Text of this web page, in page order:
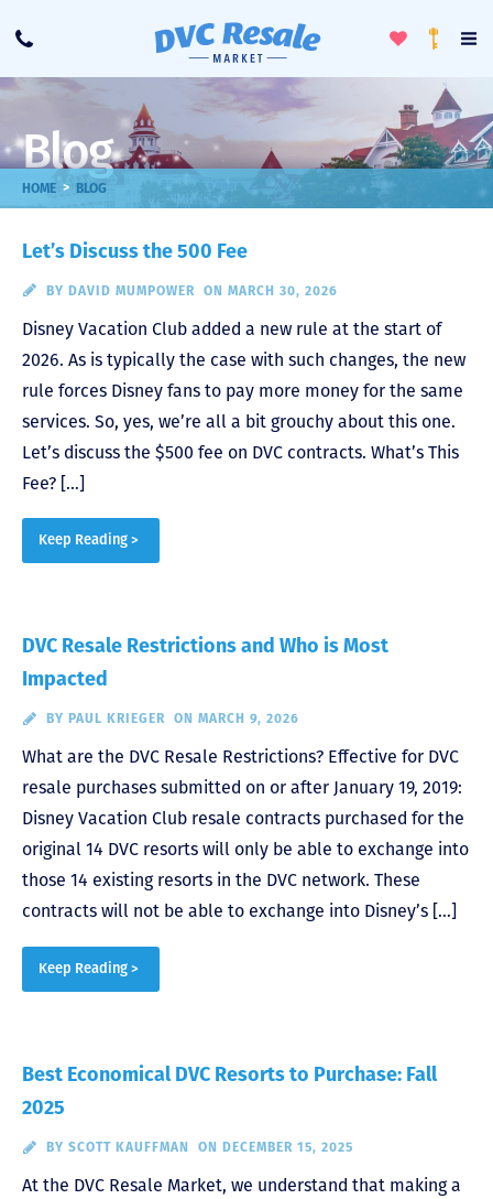
Call
ToggleLoyalty
Blog
HOME > BLOG
Let’s Discuss the 500 Fee
BY DAVID MUMPOWER ON MARCH 30, 2026
Disney Vacation Club added a new rule at the start of
2026. As is typically the case with such changes, the new
rule forces Disney fans to pay more money for the same
services. So, yes, we’re all a bit grouchy about this one.
Let’s discuss the $500 fee on DVC contracts. What’s This
Fee? […]
Keep Reading >
DVC Resale Restrictions and Who is Most
Impacted
BY PAUL KRIEGER ON MARCH 9, 2026
What are the DVC Resale Restrictions? Effective for DVC
resale purchases submitted on or after January 19, 2019:
Disney Vacation Club resale contracts purchased for the
original 14 DVC resorts will only be able to exchange into
those 14 existing resorts in the DVC network. These
contracts will not be able to exchange into Disney’s […]
Keep Reading >
Best Economical DVC Resorts to Purchase: Fall
2025
BY SCOTT KAUFFMAN ON DECEMBER 15, 2025
At the DVC Resale Market, we understand that making a